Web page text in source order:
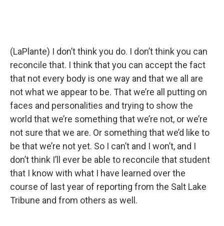
(LaPlante) I don’t think you do. I don’t think you can
reconcile that. I think that you can accept the fact
that not every body is one way and that we all are
not what we appear to be. That we’re all putting on
faces and personalities and trying to show the
world that we’re something that we’re not, or we’re
not sure that we are. Or something that we’d like to
be that we’re not yet. So I can’t and I won’t, and I
don’t think I’ll ever be able to reconcile that student
that I know with what I have learned over the
course of last year of reporting from the Salt Lake
Tribune and from others as well.